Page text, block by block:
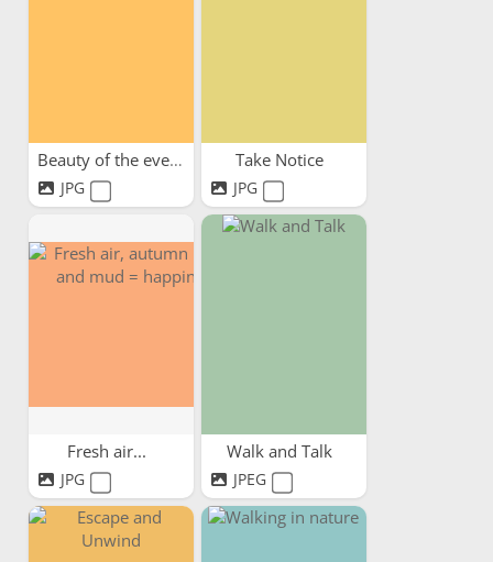
Beauty of the evening sky
JPG
Take Notice
JPG
Fresh air...
JPG
Walk and Talk
JPEG